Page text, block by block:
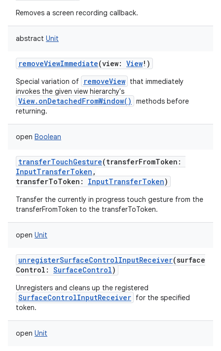
Removes a screen recording callback.
abstract Unit
removeViewImmediate(view: View! )
Special variation of removeView that immediately
invokes the given view hierarchy's
View.onDetachedFromWindow()
methods before
returning.
open Boolean
transferTouchGesture(transferFromToken :
InputTransferToken ,
transferToToken : InputTransferToken)
Transfer the currently in progress touch gesture from the
transferFromToken to the transferToToken.
open Unit
unregisterSurfaceControlInputReceiver(surface
Control : SurfaceControl)
Unregisters and cleans up the registered
SurfaceControlInputReceiver for the specified
token.
open Unit